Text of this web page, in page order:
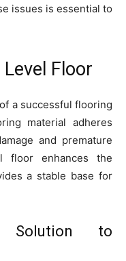
issues is essential to
Floor
a successful flooring
material adheres
and premature
floor enhances the
a stable base for
Solution to